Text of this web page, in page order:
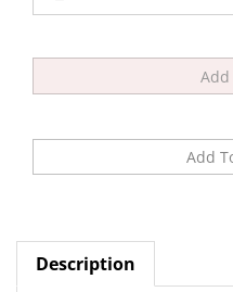
Description